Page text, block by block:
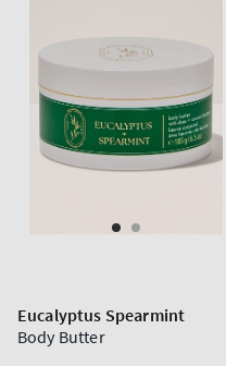
Eucalyptus Spearmint
Body Butter